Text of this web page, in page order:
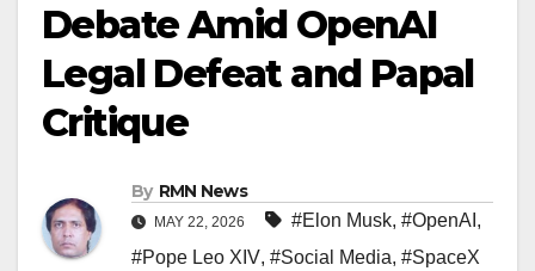
Debate Amid OpenAI
Legal Defeat and Papal
Critique
By RMN News
MAY 22, 2026 #Elon Musk, #OpenAI ,
#Pope Leo XIV, #Social Media, #SpaceX